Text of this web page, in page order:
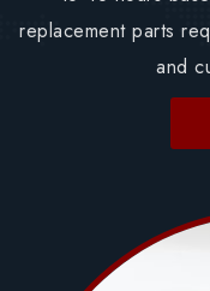
replacement parts
and